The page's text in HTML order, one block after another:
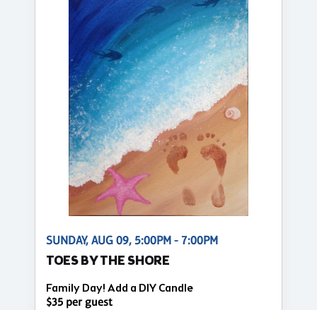
SUNDAY, AUG 09, 5:00PM - 7:00PM
TOES BY THE SHORE
Family Day! Add a DIY Candle
$35 per guest